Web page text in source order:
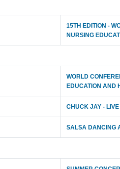
15TH EDITION -
NURSING
WORLD
EDUCATION AND
CHUCK JAY -
SALSA DANCING